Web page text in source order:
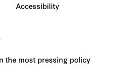
Accessibility
the most pressing policy